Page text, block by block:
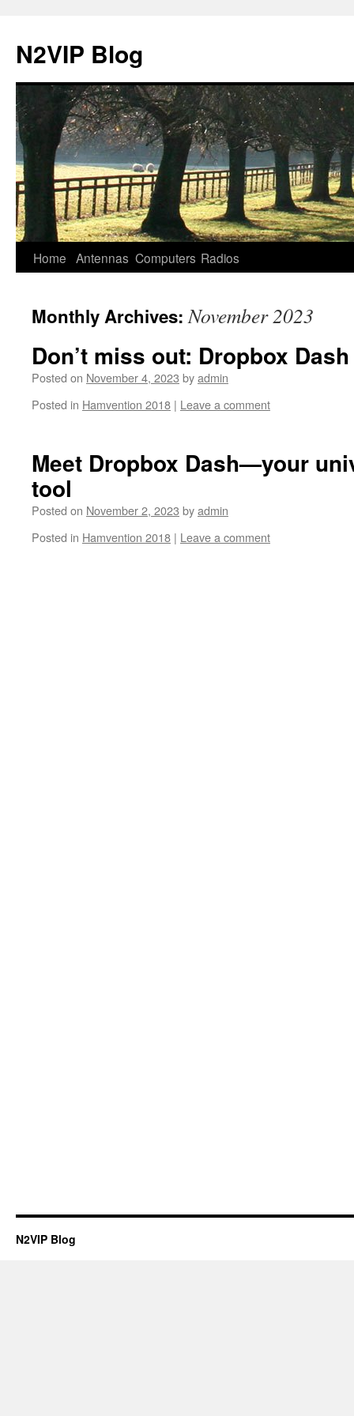
N2VIP Blog
Skip
content
Home Antennas Computers Radios
Monthly Archives:November 2023
Don’t miss out: Dropbox
Posted on November 4, 2023 byadmin
Posted in Hamvention 2018 | Leave a comment
Meet Dropbox Dash—your
tool
Posted on November 2, 2023 byadmin
Posted in Hamvention 2018 | Leave a comment
N2VIP Blog